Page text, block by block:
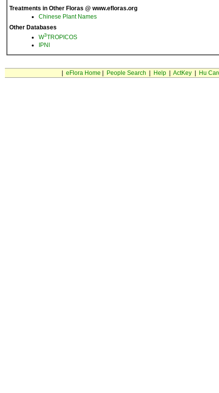
Treatments in Other Floras @ www.efloras.org
Chinese Plant Names
Other Databases
W3TROPICOS
IPNI
eFlora Home People Search Help| ActKey| Hu